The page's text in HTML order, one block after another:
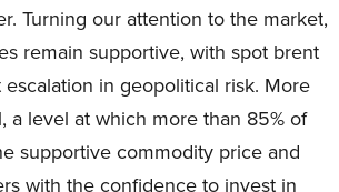
Turning our attention to the market,
remain supportive, with spot brent
in geopolitical risk. More
a level at which more than 85% of
supportive commodity price and
with the confidence to invest in